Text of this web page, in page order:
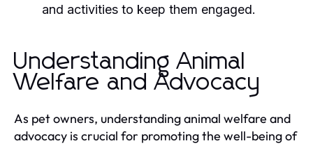
and activities to keep them engaged.
Understanding Animal
Welfare and Advocacy
As pet owners, understanding animal welfare and
advocacy is crucial for promoting the well-being of